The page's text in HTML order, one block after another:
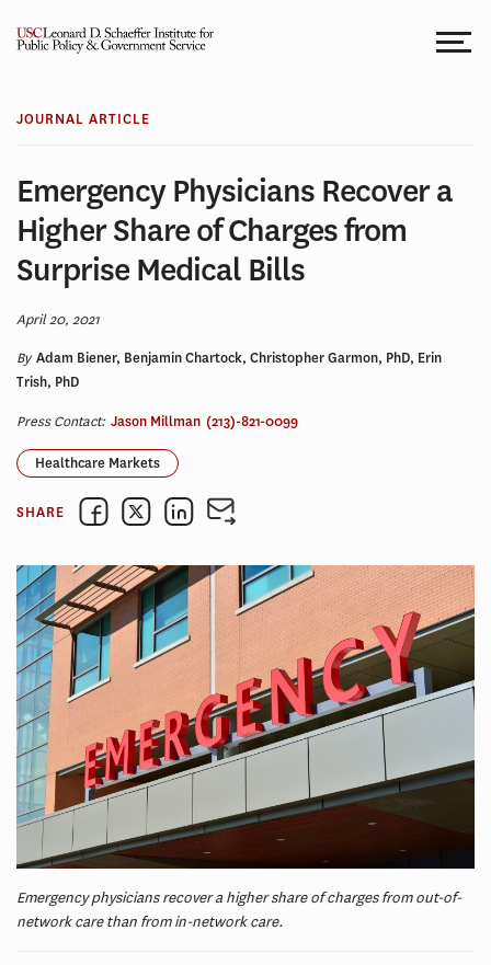
JOURNAL ARTICLE
Emergency Physicians Recover a
Higher Share of Charges from
Surprise Medical Bills
April 20, 2021
ByAdam Biener, Benjamin Chartock, Christopher Garmon, PhD, Erin
Trish, PhD
Press Contact: Jason Millman (213)-821-0099
Healthcare Markets
SHARE
Emergency physicians recover a higher share of charges from out-of-
network care than from in-network care.